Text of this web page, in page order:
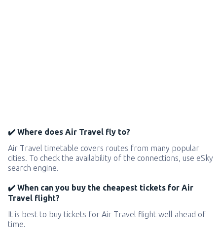
✔️ Where does Air Travel fly to?
Air Travel timetable covers routes from many popular
cities. To check the availability of the connections, use eSky
search engine.
✔️ When can you buy the cheapest tickets for Air
Travel flight?
It is best to buy tickets for Air Travel flight well ahead of
time.